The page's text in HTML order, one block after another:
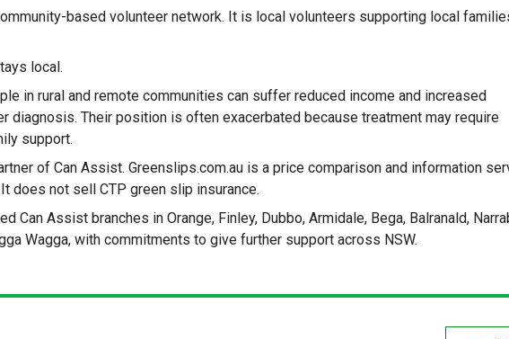
based volunteer network. It is local volunteers supporting local
local.
in rural and remote communities can suffer reduced income and increased
diagnosis. Their position is often exacerbated because treatment may require
support.
of Can Assist. Greenslips.com.au is a price comparison and information
does not sell CTP green slip insurance.
Can Assist branches in Orange, Finley, Dubbo, Armidale, Bega, Balranald,
Wagga, with commitments to give further support across NSW.